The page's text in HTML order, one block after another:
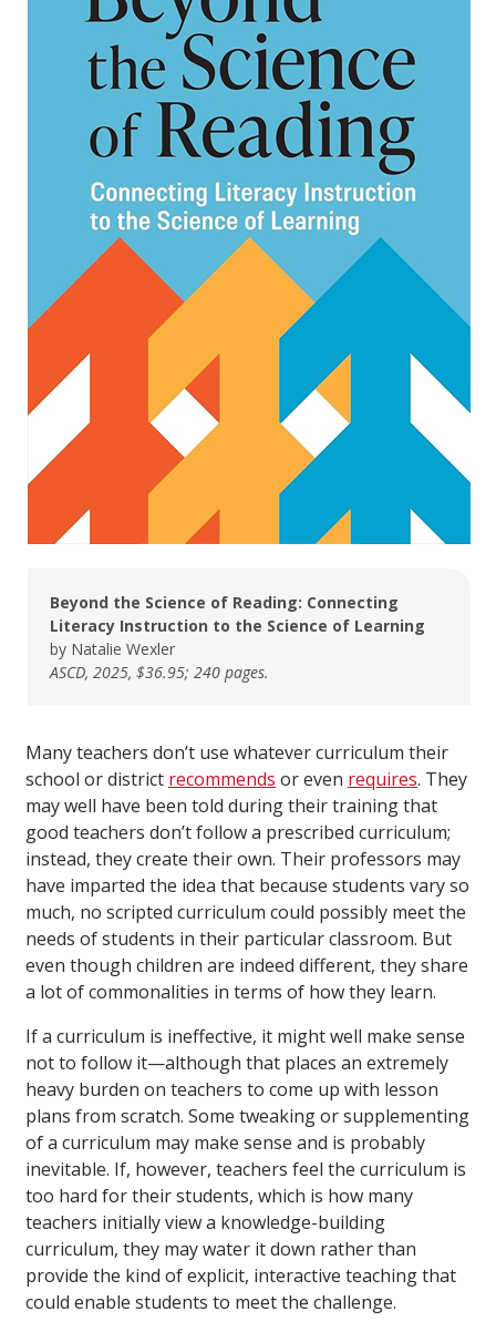
Beyond the Science of Reading: Connecting
Literacy Instruction to the Science of Learning
by Natalie Wexler
ASCD, 2025, $36.95; 240 pages.
Many teachers don’t use whatever curriculum their
school or district recommends or even requires. They
may well have been told during their training that
good teachers don’t follow a prescribed curriculum;
instead, they create their own. Their professors may
have imparted the idea that because students vary so
much, no scripted curriculum could possibly meet the
needs of students in their particular classroom. But
even though children are indeed different, they share
a lot of commonalities in terms of how they learn.
If a curriculum is ineffective, it might well make sense
not to follow it—although that places an extremely
heavy burden on teachers to come up with lesson
plans from scratch. Some tweaking or supplementing
of a curriculum may make sense and is probably
inevitable. If, however, teachers feel the curriculum is
too hard for their students, which is how many
teachers initially view a knowledge-building
curriculum, they may water it down rather than
provide the kind of explicit, interactive teaching that
could enable students to meet the challenge.